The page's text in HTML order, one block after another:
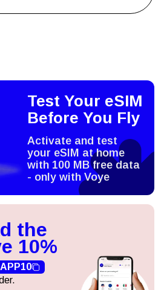
Test Your eSIM
Before You Fly
Activate and test
your eSIM at home
with 100 MB free data
- only with Voye
the
10%
APP10